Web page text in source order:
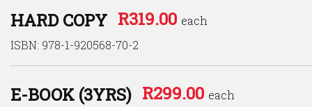
HARD COPY
ISBN: 978-1-920568-70-2
R319.00 each
E-BOOK (3YRS) R299.00 each